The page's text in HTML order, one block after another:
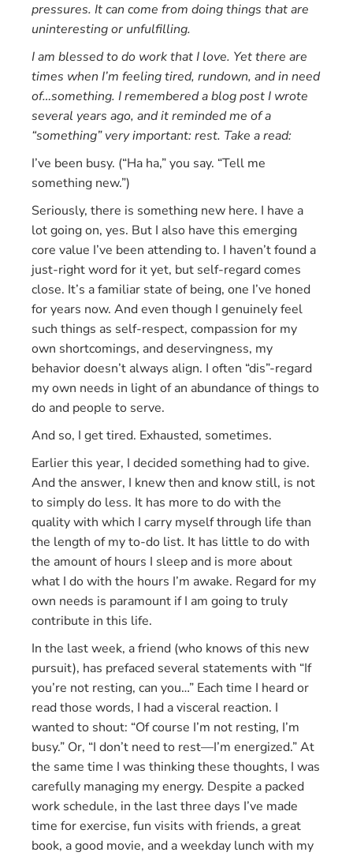
pressures. It can come from doing things that are
uninteresting or unfulfilling.
I am blessed to do work that I love. Yet there are
times when I’m feeling tired, rundown, and in need
of…something. I remembered a blog post I wrote
several years ago, and it reminded me of a
“something” very important: rest. Take a read:
I’ve been busy. (“Ha ha,” you say. “Tell me
something new.”)
Seriously, there is something new here. I have a
lot going on, yes. But I also have this emerging
core value I’ve been attending to. I haven’t found a
just-right word for it yet, but self-regard comes
close. It’s a familiar state of being, one I’ve honed
for years now. And even though I genuinely feel
such things as self-respect, compassion for my
own shortcomings, and deservingness, my
behavior doesn’t always align. I often “dis”-regard
my own needs in light of an abundance of things to
do and people to serve.
And so, I get tired. Exhausted, sometimes.
Earlier this year, I decided something had to give.
And the answer, I knew then and know still, is not
to simply do less. It has more to do with the
quality with which I carry myself through life than
the length of my to-do list. It has little to do with
the amount of hours I sleep and is more about
what I do with the hours I’m awake. Regard for my
own needs is paramount if I am going to truly
contribute in this life.
In the last week, a friend (who knows of this new
pursuit), has prefaced several statements with “If
you’re not resting, can you…” Each time I heard or
read those words, I had a visceral reaction. I
wanted to shout: “Of course I’m not resting, I’m
busy.” Or, “I don’t need to rest—I’m energized.” At
the same time I was thinking these thoughts, I was
carefully managing my energy. Despite a packed
work schedule, in the last three days I’ve made
time for exercise, fun visits with friends, a great
book, a good movie, and a weekday lunch with my